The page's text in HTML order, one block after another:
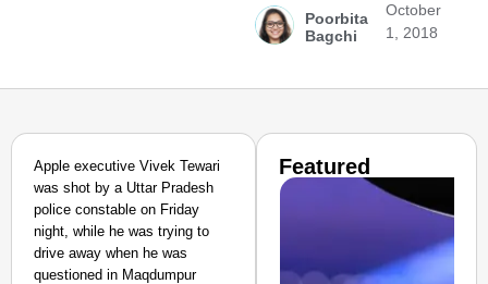
Poorbita
Bagchi
October
1, 2018
Apple executive Vivek Tewari
was shot by a Uttar Pradesh
police constable on Friday
night, while he was trying to
drive away when he was
questioned in Maqdumpur
Featured